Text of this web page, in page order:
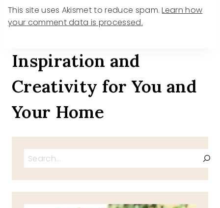
This site uses Akismet to reduce spam.Learn how
your comment data is processed.
Inspiration and
Creativity for You and
Your Home
Search